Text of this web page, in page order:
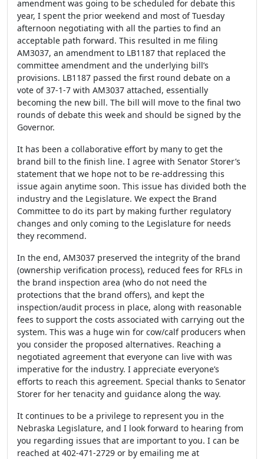
amendment was going to be scheduled for debate this
year, I spent the prior weekend and most of Tuesday
afternoon negotiating with all the parties to find an
acceptable path forward. This resulted in me filing
AM3037, an amendment to LB1187 that replaced the
committee amendment and the underlying bill’s
provisions. LB1187 passed the first round debate on a
vote of 37-1-7 with AM3037 attached, essentially
becoming the new bill. The bill will move to the final two
rounds of debate this week and should be signed by the
Governor.
It has been a collaborative effort by many to get the
brand bill to the finish line. I agree with Senator Storer’s
statement that we hope not to be re-addressing this
issue again anytime soon. This issue has divided both the
industry and the Legislature. We expect the Brand
Committee to do its part by making further regulatory
changes and only coming to the Legislature for needs
they recommend.
In the end, AM3037 preserved the integrity of the brand
(ownership verification process), reduced fees for RFLs in
the brand inspection area (who do not need the
protections that the brand offers), and kept the
inspection/audit process in place, along with reasonable
fees to support the costs associated with carrying out the
system. This was a huge win for cow/calf producers when
you consider the proposed alternatives. Reaching a
negotiated agreement that everyone can live with was
imperative for the industry. I appreciate everyone’s
efforts to reach this agreement. Special thanks to Senator
Storer for her tenacity and guidance along the way.
It continues to be a privilege to represent you in the
Nebraska Legislature, and I look forward to hearing from
you regarding issues that are important to you. I can be
reached at 402-471-2729 or by emailing me at